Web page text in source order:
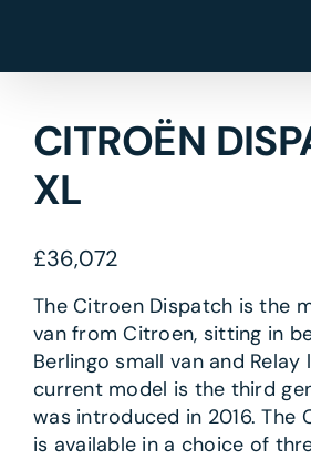
content
CITROËN
XL
£36,072
The Citroen Dispatch is the
van from Citroen, sitting in
Berlingo small van and Relay
current model is the third
was introduced in 2016. The
is available in a choice of